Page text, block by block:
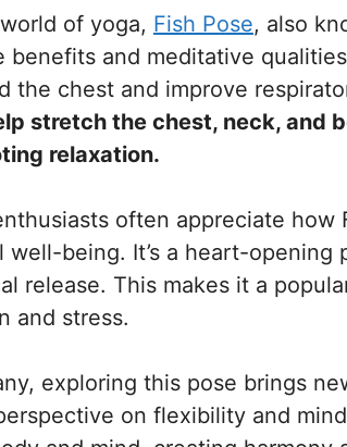
of yoga, Fish Pose, also
benefits and meditative
the chest and improve
stretch the chest, neck, and
relaxation.
often appreciate how
well-being. It’s a heart-
release. This makes it a
and stress.
exploring this pose brings
on flexibility and